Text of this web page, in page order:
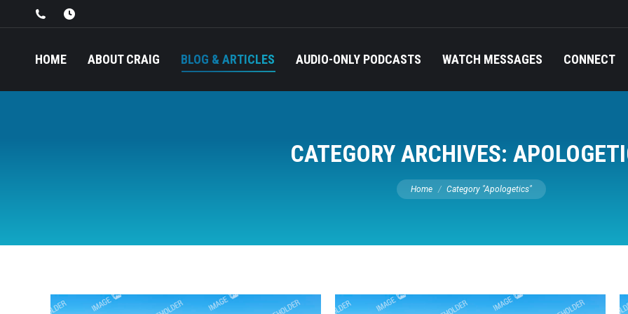
HOME ABOUT CRAIG BLOG & ARTICLES AUDIO-ONLY PODCASTS WATCH MESSAGES CONNECT
CATEGORY ARCHIVES:
You are here:
Home Category "Apologetics"